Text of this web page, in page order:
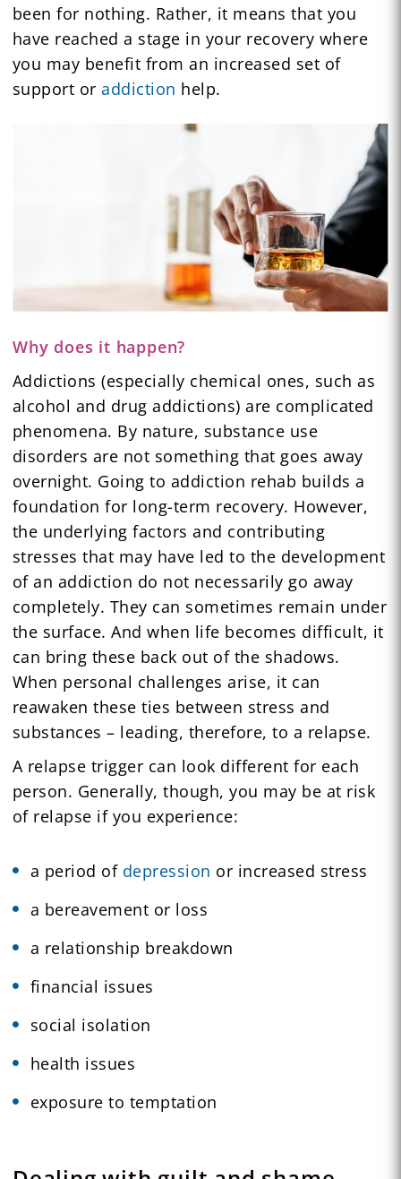
been for nothing. Rather, it means that you
have reached a stage in your recovery where
you may benefit from an increased set of
support oraddiction help.
Why does it happen?
Addictions (especially chemical ones, such as
alcohol and drug addictions) are complicated
phenomena. By nature, substance use
disorders are not something that goes away
overnight. Going to addiction rehab builds a
foundation for long-term recovery. However,
the underlying factors and contributing
stresses that may have led to the development
of an addiction do not necessarily go away
completely. They can sometimes remain under
the surface. And when life becomes difficult, it
can bring these back out of the shadows.
When personal challenges arise, it can
reawaken these ties between stress and
substances – leading, therefore, to a relapse.
A relapse trigger can look different for each
person. Generally, though, you may be at risk
of relapse if you experience:
a period of depression or increased stress
a bereavement or loss
a relationship breakdown
financial issues
social isolation
health issues
exposure to temptation